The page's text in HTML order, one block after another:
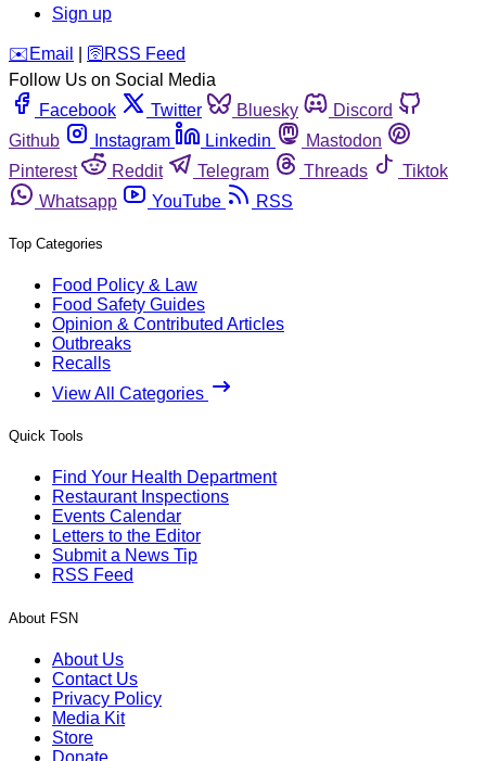
Sign up
️✉️ Email 🛜 RSS Feed
Follow Us on Social Media
Facebook
Twitter Bluesky
Discord
Github
Instagram Linkedin
Mastodon
Pinterest
Reddit Telegram Threads
Tiktok
Whatsapp
YouTube RSS
Top Categories
Food Policy & Law
Food Safety Guides
Opinion & Contributed Articles
Outbreaks
Recalls
View All Categories
Quick Tools
Find Your Health Department
Restaurant Inspections
Events Calendar
Letters to the Editor
Submit a News Tip
RSS Feed
About FSN
About Us
Contact Us
Privacy Policy
Media Kit
Store
Donate